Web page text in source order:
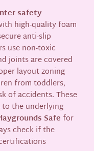
safety
high-quality foam
anti-slip
use non-toxic
joints are covered
layout zoning
from toddlers,
of accidents. These
to the underlying
Safe for
check if the